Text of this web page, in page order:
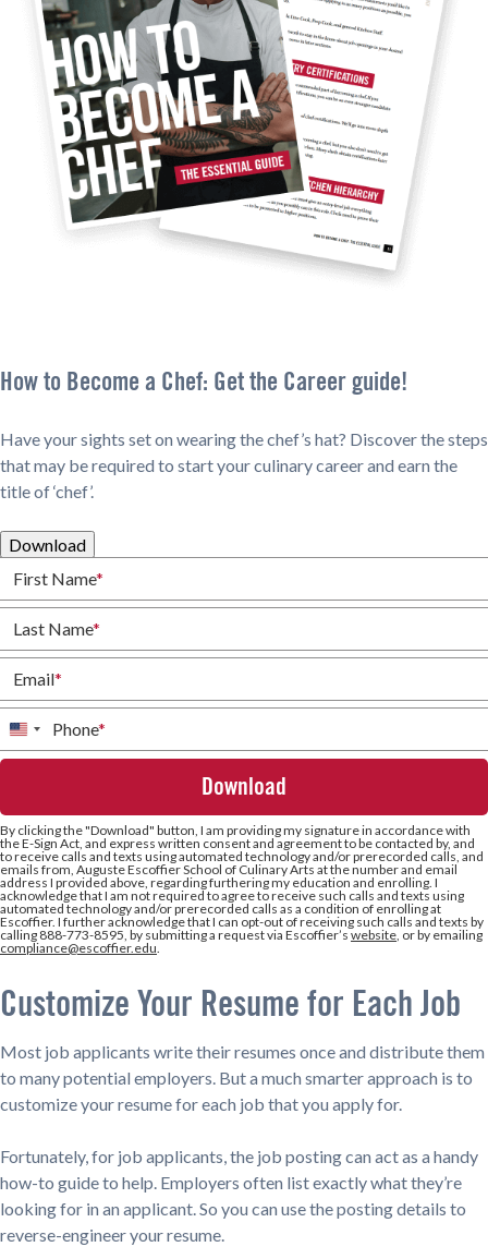
How to Become a Chef: Get the Career guide!
Have your sights set on wearing the chef’s hat? Discover the steps
that may be required to start your culinary career and earn the
title of ‘chef’.
Download
First Name*
Last Name*
Email*
Phone*
United
States
By clicking the"Download" button, I am providing my signature in accordance with
the E-Sign Act, and express written consent and agreement to be contacted by, and
to receive calls and texts using automated technology and/or prerecorded calls, and
emails from, Auguste Escoffier School of Culinary Arts at the number and email
address I provided above, regarding furthering my education and enrolling. I
acknowledge that I am not required to agree to receive such calls and texts using
automated technology and/or prerecorded calls as a condition of enrolling at
Escoffier. I further acknowledge that I can opt-out of receiving such calls and texts by
calling 888-773-8595, by submitting a request via Escoffier’s website, or by emailing
compliance@escoffier.edu.
Customize Your Resume for Each Job
Most job applicants write their resumes once and distribute them
to many potential employers. But a much smarter approach is to
customize your resume for each job that you apply for.
Fortunately, for job applicants, the job posting can act as a handy
how-to guide to help. Employers often list exactly what they’re
looking for in an applicant. So you can use the posting details to
reverse-engineer your resume.